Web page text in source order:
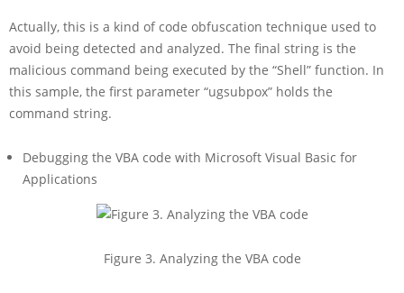
Actually, this is a kind of code obfuscation technique used to
avoid being detected and analyzed. The final string is the
malicious command being executed by the “Shell” function. In
this sample, the first parameter “ugsubpox” holds the
command string.
Debugging the VBA code with Microsoft Visual Basic for
Applications
Figure 3. Analyzing the VBA code